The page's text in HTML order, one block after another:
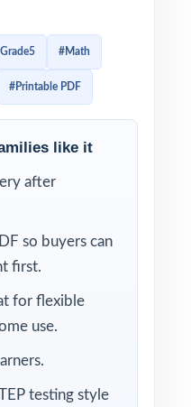
question
through multi-
repeated exposure
material. This 8-
for that: eight
with every
for
Use Test 1
Test 8 as a final
#Math
#Printable PDF
like it
after
so buyers can
first.
for flexible
use.
testing style